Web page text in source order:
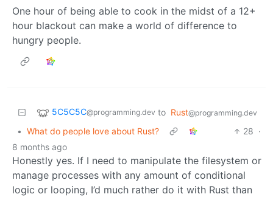
One hour of being able to cook in the midst of a 12+
hour blackout can make a world of difference to
hungry people.
5C5C5C@programming.dev to Rust@programming.dev
• What do people love about Rust? 28 ·
8 months ago
Honestly yes. If I need to manipulate the filesystem or
manage processes with any amount of conditional
logic or looping, I’d much rather do it with Rust than